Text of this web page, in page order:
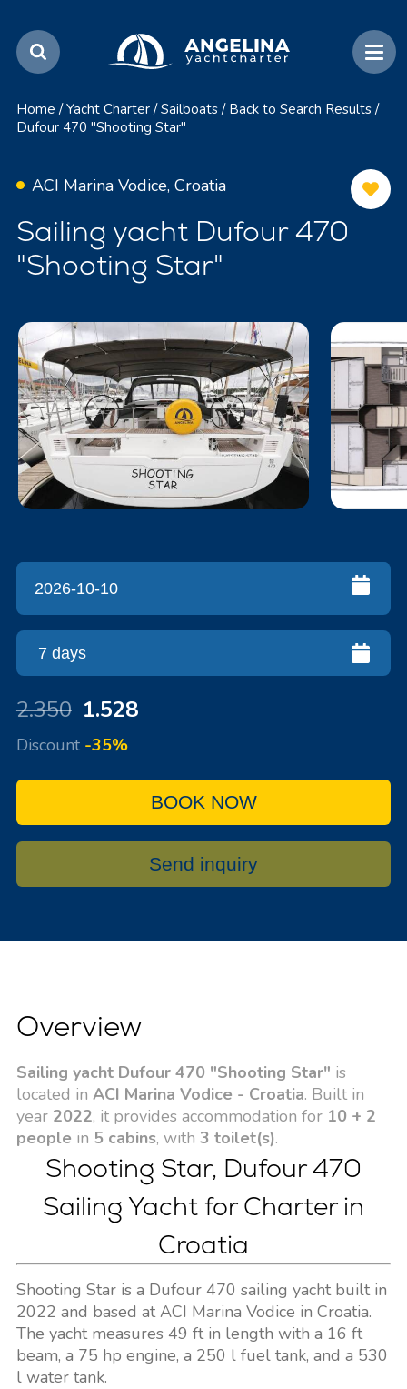
Home / Yacht Charter / Sailboats / Back to Search Results /
Dufour 470 "Shooting Star"
ACI Marina Vodice, Croatia
Sailing yacht Dufour 470
"Shooting Star"
2.350 1.528
Discount -35%
BOOK NOW
Send inquiry
Overview
Sailing yacht Dufour 470 "Shooting Star" is
located in ACI Marina Vodice - Croatia. Built in
year 2022, it provides accommodation for 10 + 2
people in 5 cabins, with 3 toilet(s).
Shooting Star, Dufour 470
Sailing Yacht for Charter in
Croatia
Shooting Star is a Dufour 470 sailing yacht built in
2022 and based at ACI Marina Vodice in Croatia.
The yacht measures 49 ft in length with a 16 ft
beam, a 75 hp engine, a 250 l fuel tank, and a 530
l water tank.